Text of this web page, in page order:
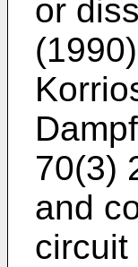
or
70(3)
and
circuit